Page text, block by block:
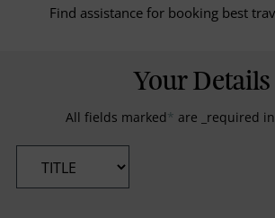
Find assistance for booking best
Your Details
All fields marked* are _required